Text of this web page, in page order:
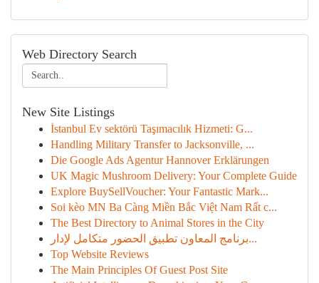
Web Directory Search
New Site Listings
İstanbul Ev sektörü Taşımacılık Hizmeti: G...
Handling Military Transfer to Jacksonville, ...
Die Google Ads Agentur Hannover Erklärungen
UK Magic Mushroom Delivery: Your Complete Guide
Explore BuySellVoucher: Your Fantastic Mark...
Soi kèo MN Ba Càng Miền Bắc Việt Nam Rất c...
The Best Directory to Animal Stores in the City
برنامج المعاون تطبيق الحضور متكامل لإدار...
Top Website Reviews
The Main Principles Of Guest Post Site